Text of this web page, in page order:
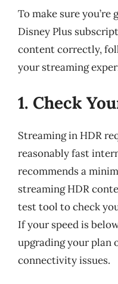
To make sure
Disney Plus
content correctly,
your streaming
1. Check
Streaming in HDR
reasonably fast
recommends a
streaming HDR
test tool to check
If your speed is
upgrading your plan
connectivity issues.